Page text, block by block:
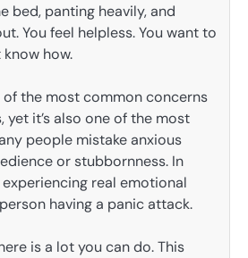
bed, panting heavily, and
You feel helpless. You want to
how.
of the most common concerns
yet it’s also one of the most
people mistake anxious
or stubbornness. In
real emotional
having a panic attack.
is a lot you can do. This